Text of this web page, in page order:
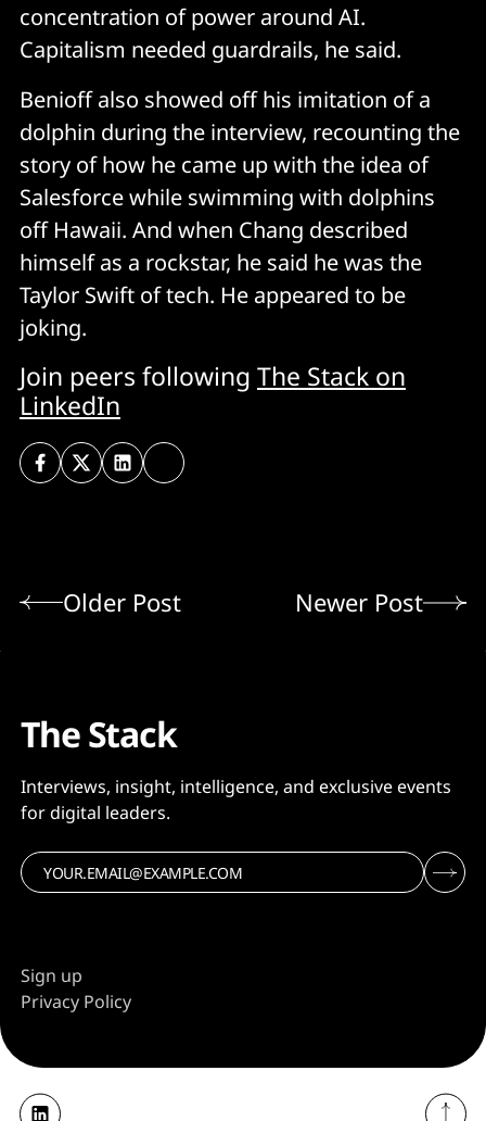
concentration of power around AI.
Capitalism needed guardrails, he said.
Benioff also showed off his imitation of a
dolphin during the interview, recounting the
story of how he came up with the idea of
Salesforce while swimming with dolphins
off Hawaii. And when Chang described
himself as a rockstar, he said he was the
Taylor Swift of tech. He appeared to be
joking.
Join peers following The Stack on
LinkedIn
Older Post Newer Post
The Stack
Interviews, insight, intelligence, and exclusive events
for digital leaders.
Sign up
Privacy Policy